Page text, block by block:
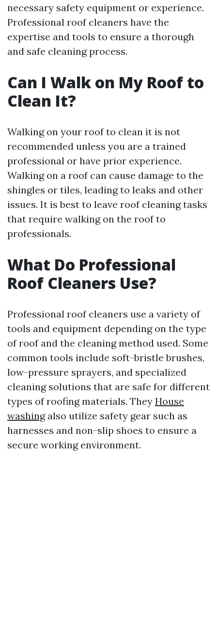
necessary safety equipment or experience.
Professional roof cleaners have the
expertise and tools to ensure a thorough
and safe cleaning process.
Can I Walk on My Roof to
Clean It?
Walking on your roof to clean it is not
recommended unless you are a trained
professional or have prior experience.
Walking on a roof can cause damage to the
shingles or tiles, leading to leaks and other
issues. It is best to leave roof cleaning tasks
that require walking on the roof to
professionals.
What Do Professional
Roof Cleaners Use?
Professional roof cleaners use a variety of
tools and equipment depending on the type
of roof and the cleaning method used. Some
common tools include soft-bristle brushes,
low-pressure sprayers, and specialized
cleaning solutions that are safe for different
types of roofing materials. They House
washingalso utilize safety gear such as
harnesses and non-slip shoes to ensure a
secure working environment.